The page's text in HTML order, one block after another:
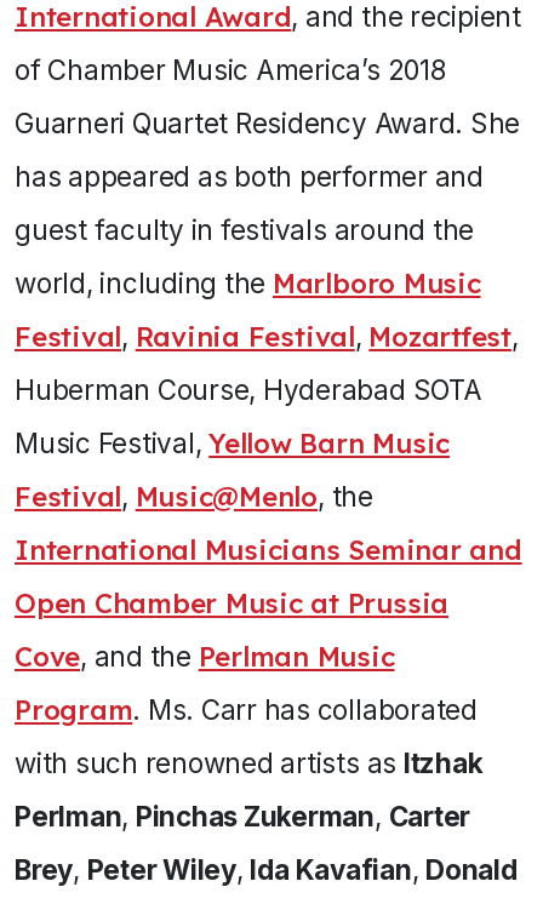
International Award, and the recipient
of Chamber Music America’s 2018
Guarneri Quartet Residency Award. She
has appeared as both performer and
guest faculty in festivals around the
world, including the Marlboro Music
Festival, Ravinia Festival, Mozartfest,
Huberman Course, Hyderabad SOTA
Music Festival,Yellow Barn Music
Festival, Music@Menlo, the
International Musicians Seminar and
Open Chamber Music at Prussia
Cove, and the Perlman Music
Program. Ms. Carr has collaborated
with such renowned artists as Itzhak
Perlman, Pinchas Zukerman, Carter
Brey, Peter Wiley, Ida Kavafian, Donald